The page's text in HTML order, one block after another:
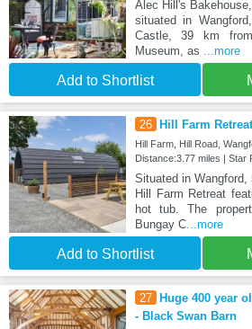
Alec Hill's
situated in
Castle, 39 km
Museum, as ...more
Add to Shortlist
26 Hill Farm Retreat
Hill Farm, Hill Road,
Distance:3.77 miles | Star
Situated in
Hill Farm Retreat
hot tub. The
Bungay C...more
Add to Shortlist
27
Huge 400 year
- Black Swan Barn